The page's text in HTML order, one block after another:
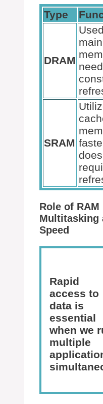
Type
DRAM
main
SRAM
Role of RAM
Multitasking
Speed
Rapid
access to
data is
essential
when we
multiple